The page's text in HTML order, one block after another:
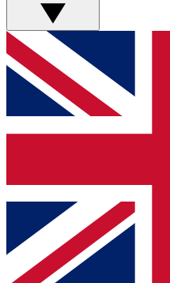
GET CLUB
For the quickest way
and get access. We will
up to our newsletter to
Contact me with
By submitting your information you
and are aged 16 or over.